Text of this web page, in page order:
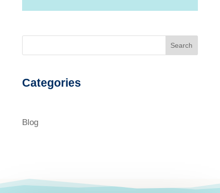
Search
Categories
Blog